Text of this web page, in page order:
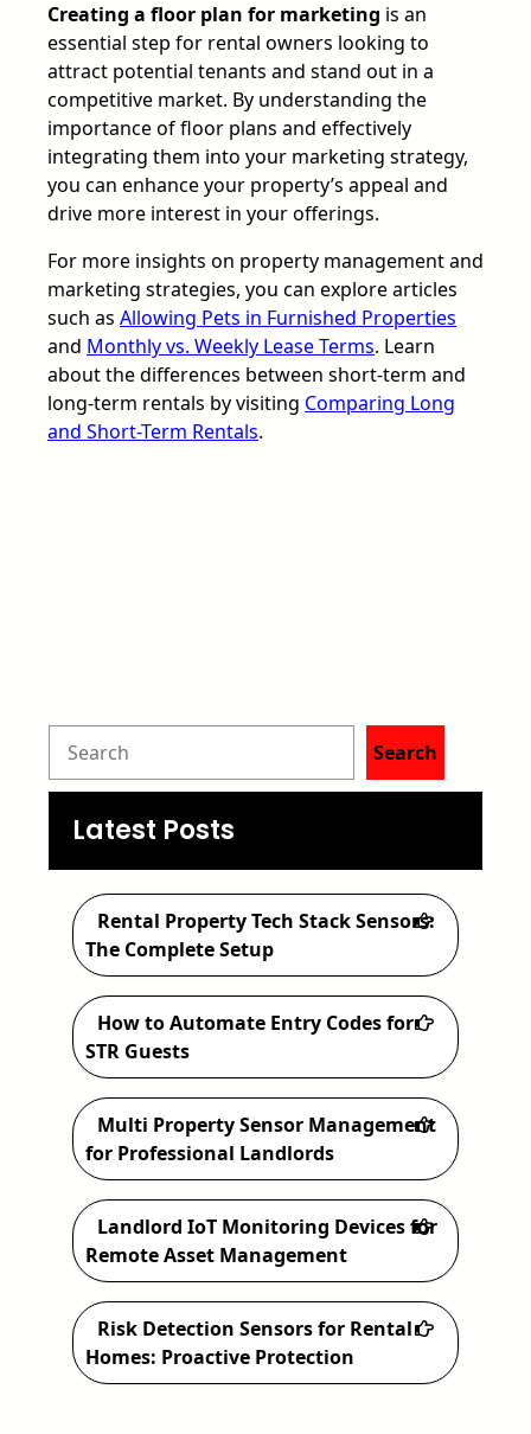
Creating a floor plan for marketing is an
essential step for rental owners looking to
attract potential tenants and stand out in a
competitive market. By understanding the
importance of floor plans and effectively
integrating them into your marketing strategy,
you can enhance your property’s appeal and
drive more interest in your offerings.
For more insights on property management and
marketing strategies, you can explore articles
such as Allowing Pets in Furnished Properties
and Monthly vs. Weekly Lease Terms. Learn
about the differences between short-term and
long-term rentals by visiting Comparing Long
and Short-Term Rentals.
S
e
a
r
c
h
Search
Latest Posts
Rental Property Tech Stack Sensors:
The Complete Setup
How to Automate Entry Codes for
STR Guests
Multi Property Sensor Management
for Professional Landlords
Landlord IoT Monitoring Devices for
Remote Asset Management
Risk Detection Sensors for Rental
Homes: Proactive Protection